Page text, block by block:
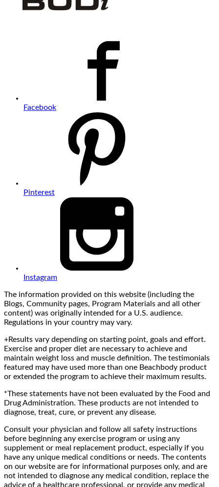
Facebook
Pinterest
Instagram
The information provided on this website (including the
Blogs, Community pages, Program Materials and all other
content) was originally intended for a U.S. audience.
Regulations in your country may vary.
+Results vary depending on starting point, goals and effort.
Exercise and proper diet are necessary to achieve and
maintain weight loss and muscle definition. The testimonials
featured may have used more than one Beachbody product
or extended the program to achieve their maximum results.
*These statements have not been evaluated by the Food and
Drug Administration. These products are not intended to
diagnose, treat, cure, or prevent any disease.
Consult your physician and follow all safety instructions
before beginning any exercise program or using any
supplement or meal replacement product, especially if you
have any unique medical conditions or needs. The contents
on our website are for informational purposes only, and are
not intended to diagnose any medical condition, replace the
advice of a healthcare professional, or provide any medical